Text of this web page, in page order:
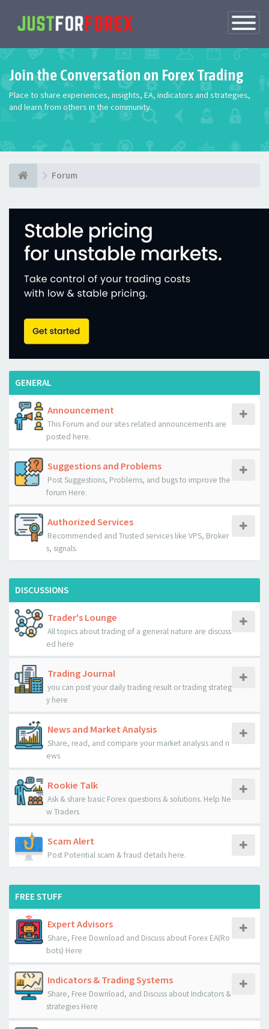
Toggle
Join the Conversation on Forex Trading
Place to share experiences, insights, EA, indicators and strategies,
and learn from others in the community.
Forum
GENERAL
Announcement
This Forum and our sites related announcements are
posted here.
Suggestions and Problems
Post Suggestions, Problems, and bugs to improve the
forum Here.
Authorized Services
Recommended and Trusted services like VPS, Broker
s, signals.
DISCUSSIONS
Trader's Lounge
All topics about trading of a general nature are discuss
ed here
Trading Journal
you can post your daily trading result or trading strateg
y here
News and Market Analysis
Share, read, and compare your market analysis and n
ews
Rookie Talk
Ask & share basic Forex questions & solutions. Help Ne
w Traders
Scam Alert
Post Potential scam & fraud details here.
FREE STUFF
Expert Advisors
Share, Free Download and Discuss about Forex EA(Ro
bots) Here
Indicators & Trading Systems
Share, Free Download, and Discuss about Indicators &
strategies Here